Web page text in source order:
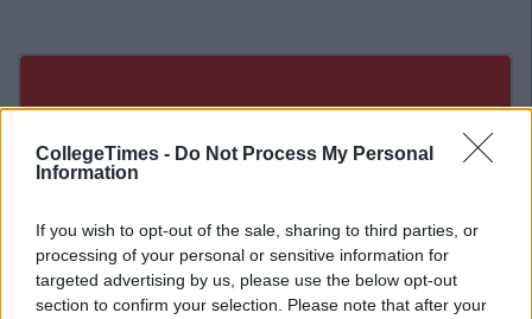
CollegeTimes - Do Not Process My Personal
Information
If you wish to opt-out of the sale, sharing to third parties, or
processing of your personal or sensitive information for
targeted advertising by us, please use the below opt-out
section to confirm your selection. Please note that after your